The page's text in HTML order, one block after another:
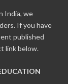
India, we
If you have
published
link below.